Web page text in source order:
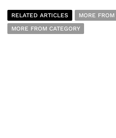
RELATED ARTICLES
MORE
MORE FROM CATEGORY